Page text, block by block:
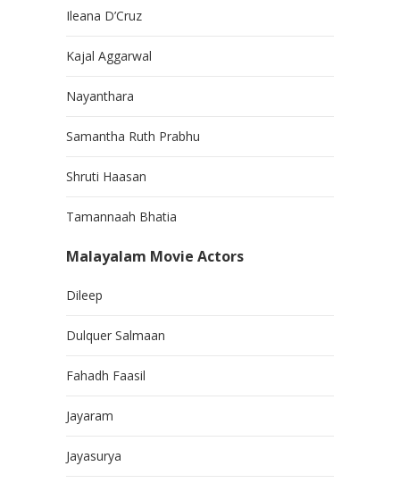
Ileana D’Cruz
Kajal Aggarwal
Nayanthara
Samantha Ruth Prabhu
Shruti Haasan
Tamannaah Bhatia
Malayalam Movie Actors
Dileep
Dulquer Salmaan
Fahadh Faasil
Jayaram
Jayasurya